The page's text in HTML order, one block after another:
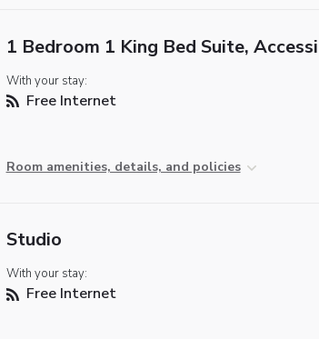
1 Bedroom 1 King Bed Suite,
With your stay:
Free Internet
Room amenities, details, and policies
Studio
With your stay:
Free Internet